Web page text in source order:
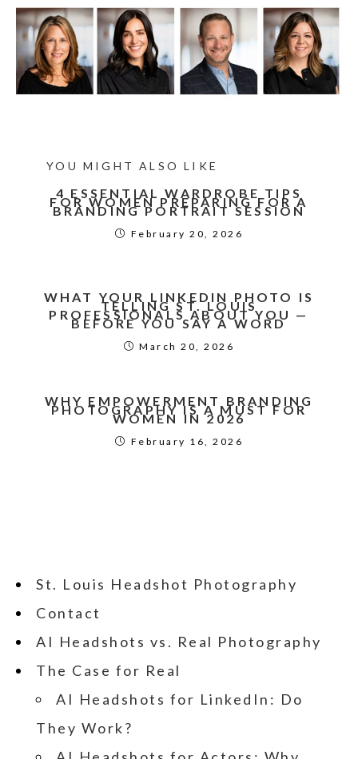
YOU MIGHT ALSO LIKE
4 ESSENTIAL WARDROBE TIPS
FOR WOMEN PREPARING FOR A
BRANDING PORTRAIT SESSION
February 20, 2026
WHAT YOUR LINKEDIN PHOTO IS
TELLING ST. LOUIS
PROFESSIONALS ABOUT YOU —
BEFORE YOU SAY A WORD
March 20, 2026
WHY EMPOWERMENT BRANDING
PHOTOGRAPHY IS A MUST FOR
WOMEN IN 2026
February 16, 2026
St. Louis Headshot Photography
Contact
AI Headshots vs. Real Photography
The Case for Real
AI Headshots for LinkedIn: Do
They Work?